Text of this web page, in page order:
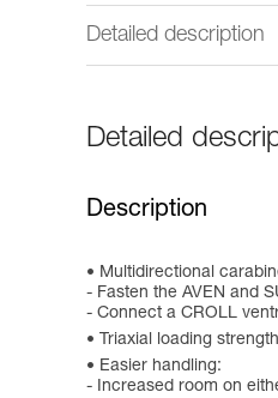
Detailed description
Detailed
Description
Multidirectional
- Fasten the AVEN and
- Connect a CROLL
Triaxial loading
Easier handling:
- Increased room on